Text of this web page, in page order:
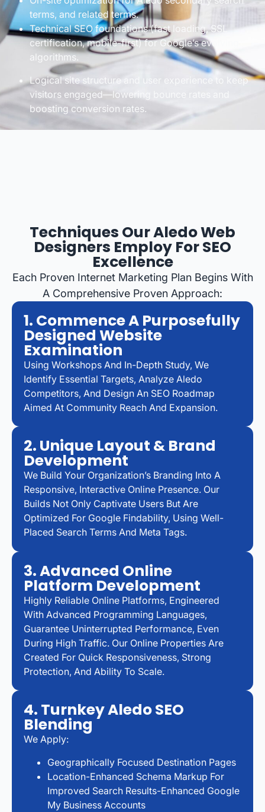
terms, and related terms.
Technical SEO foundations (fast loading, SSL
certification, mobile-first) for Google’s evolving
algorithms.
Logical site structure and user experience to keep
visitors engaged—lowering bounce rates and
boosting conversion rates.
Techniques Our Aledo Web
Designers Employ For SEO
Excellence
Each Proven Internet Marketing Plan Begins With
A Comprehensive Proven Approach:
1. Commence A Purposefully
Designed Website
Examination
Using Workshops And In-Depth Study, We
Identify Essential Targets, Analyze Aledo
Competitors, And Design An SEO Roadmap
Aimed At Community Reach And Expansion.
2. Unique Layout & Brand
Development
We Build Your Organization’s Branding Into A
Responsive, Interactive Online Presence. Our
Builds Not Only Captivate Users But Are
Optimized For Google Findability, Using Well-
Placed Search Terms And Meta Tags.
3. Advanced Online
Platform Development
Highly Reliable Online Platforms, Engineered
With Advanced Programming Languages,
Guarantee Uninterrupted Performance, Even
During High Traffic. Our Online Properties Are
Created For Quick Responsiveness, Strong
Protection, And Ability To Scale.
4. Turnkey Aledo SEO
Blending
We Apply:
Geographically Focused Destination Pages
Location-Enhanced Schema Markup For
Improved Search Results-Enhanced Google
My Business Accounts